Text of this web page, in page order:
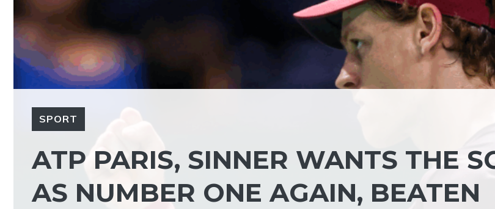
SPORT
ATP PARIS, SINNER WANTS THE
AS NUMBER ONE AGAIN, BEATEN